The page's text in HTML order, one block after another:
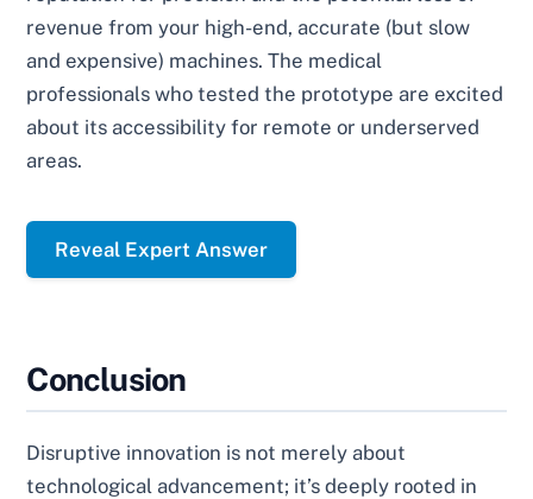
revenue from your high-end, accurate (but slow
and expensive) machines. The medical
professionals who tested the prototype are excited
about its accessibility for remote or underserved
areas.
Reveal Expert Answer
Conclusion
Disruptive innovation is not merely about
technological advancement; it’s deeply rooted in